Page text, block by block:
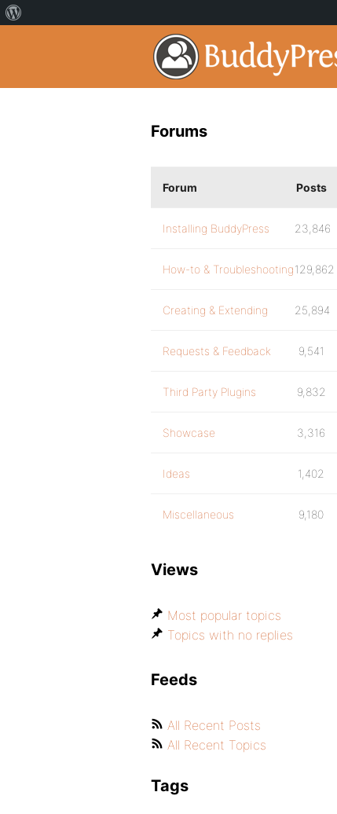
Forums
Forum Posts
Installing BuddyPress 23,846
How-to & Troubleshooting129,862
Creating & Extending 25,894
Requests & Feedback 9,541
Third Party Plugins 9,832
Showcase 3,316
Ideas 1,402
Miscellaneous 9,180
Views
Most popular topics
Topics with no replies
Feeds
All Recent Posts
All Recent Topics
Tags